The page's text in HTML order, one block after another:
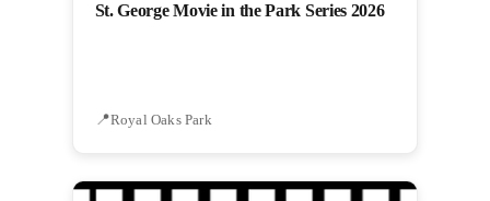
St. George Movie in the Park Series 2026
Royal Oaks Park